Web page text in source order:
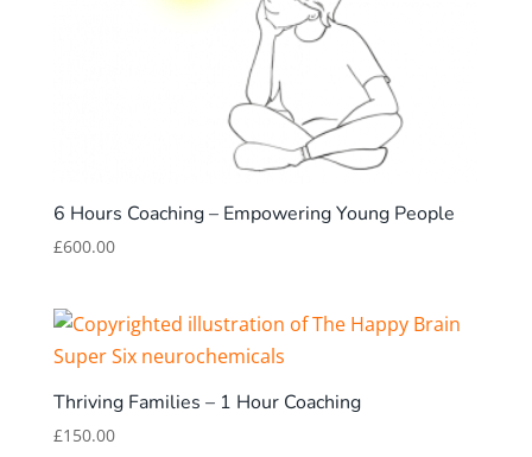
6 Hours Coaching – Empowering Young People
£600.00
Thriving Families – 1 Hour Coaching
£150.00